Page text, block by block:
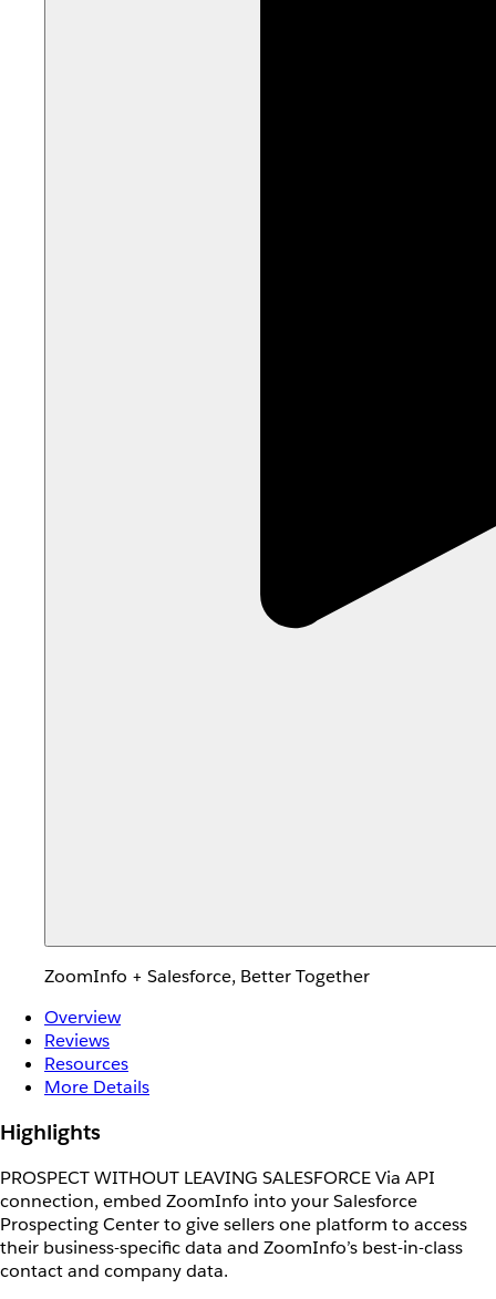
ZoomInfo + Salesforce, Better Together
Overview
Reviews
Resources
More Details
Highlights
PROSPECT WITHOUT LEAVING SALESFORCE Via API
connection, embed ZoomInfo into your Salesforce
Prospecting Center to give sellers one platform to access
their business-specific data and ZoomInfo’s best-in-class
contact and company data.